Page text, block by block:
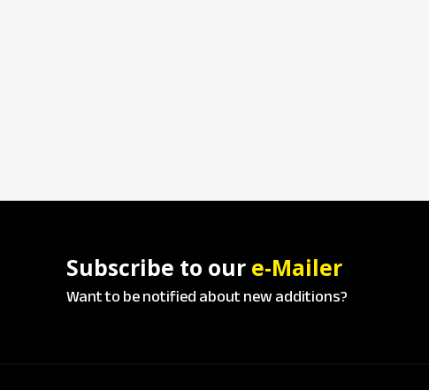
Subscribe to our e-Mailer
Want to be notified about new additions?